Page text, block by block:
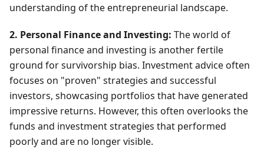
understanding of the entrepreneurial landscape.
2. Personal Finance and Investing: The world of
personal finance and investing is another fertile
ground for survivorship bias. Investment advice often
focuses on "proven" strategies and successful
investors, showcasing portfolios that have generated
impressive returns. However, this often overlooks the
funds and investment strategies that performed
poorly and are no longer visible.